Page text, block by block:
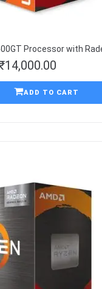
Processor with
14,000.00
ADD TO CART